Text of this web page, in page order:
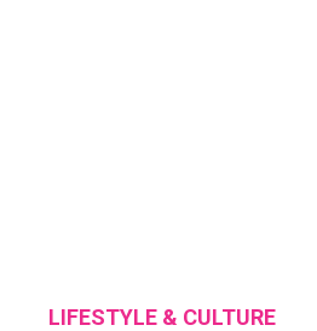
LIFESTYLE & CULTURE